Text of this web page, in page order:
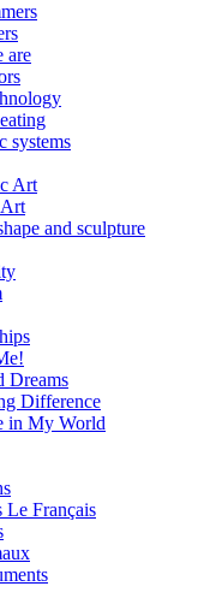
are
systems
Art
and sculpture
Dreams
Difference
in My World
Le Français